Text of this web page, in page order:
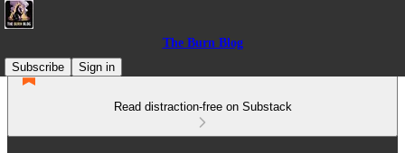
The Burn Blog
Subscribe
Sign in
Read distraction-free on Substack